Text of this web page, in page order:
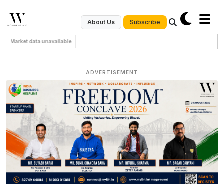
About Us Subscribe
Market data unavailable
ADVERTISEMENT